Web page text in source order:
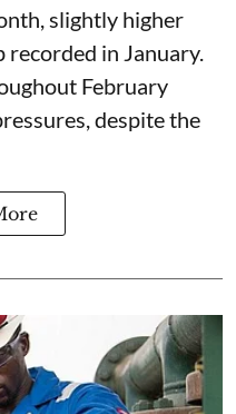
slightly higher
in January.
February
despite the